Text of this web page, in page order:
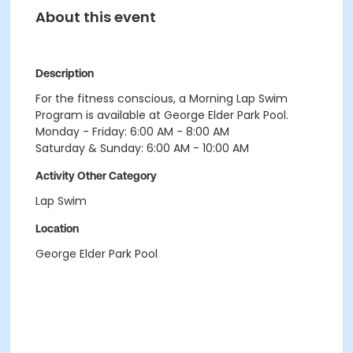
About this event
Description
For the fitness conscious, a Morning Lap Swim
Program is available at George Elder Park Pool.
Monday - Friday: 6:00 AM - 8:00 AM
Saturday & Sunday: 6:00 AM - 10:00 AM
Activity Other Category
Lap Swim
Location
George Elder Park Pool